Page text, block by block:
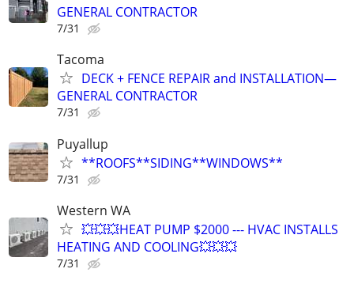
GENERAL CONTRACTOR
7/31
Tacoma
DECK + FENCE REPAIR and INSTALLATION—
GENERAL CONTRACTOR
7/31
Puyallup
**ROOFS**SIDING**WINDOWS**
7/31
Western WA
💥💥💥HEAT PUMP $2000 --- HVAC INSTALLS
HEATING AND COOLING💥💥💥
7/31